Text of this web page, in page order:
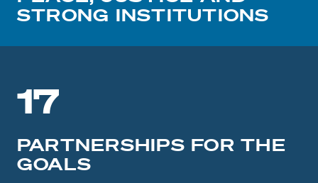
STRONG INSTITUTIONS
17
PARTNERSHIPS FOR THE
GOALS